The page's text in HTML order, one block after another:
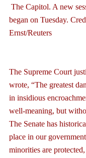
began on Tuesday.
Ernst/Reuters
The Supreme Court
wrote, “The greatest
in insidious
well-meaning, but
The Senate has
place in our
minorities are